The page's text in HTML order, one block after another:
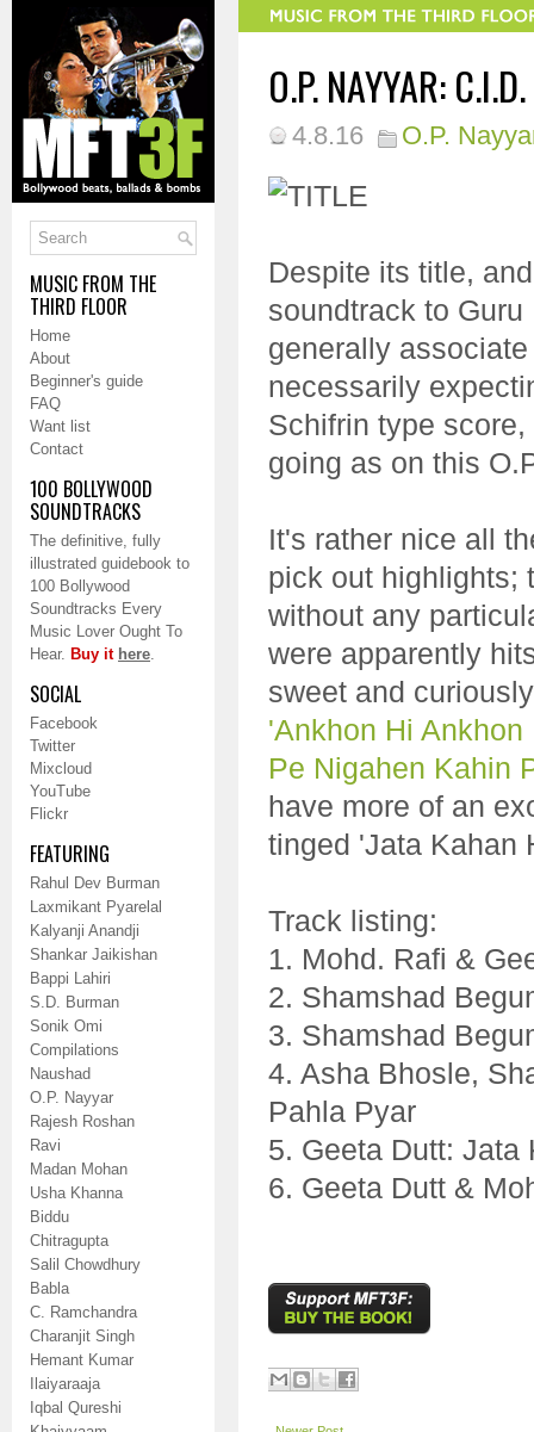
MUSIC FROM THE
THIRD FLOOR
Home
About
Beginner's guide
FAQ
Want list
Contact
100 BOLLYWOOD
SOUNDTRACKS
The definitive, fully
illustrated guidebook to
100 Bollywood
Soundtracks Every
Music Lover Ought To
Hear. Buy it here.
SOCIAL
Facebook
Twitter
Mixcloud
YouTube
Flickr
FEATURING
Rahul Dev Burman
Laxmikant Pyarelal
Kalyanji Anandji
Shankar Jaikishan
Bappi Lahiri
S.D. Burman
Sonik Omi
Compilations
Naushad
O.P. Nayyar
Rajesh Roshan
Ravi
Madan Mohan
Usha Khanna
Biddu
Chitragupta
Salil Chowdhury
Babla
C. Ramchandra
Charanjit Singh
Hemant Kumar
Ilaiyaraaja
Iqbal Qureshi
O.P. NAYYAR:
4.8.16 O.P.
Despite its title,
soundtrack to
generally
necessarily
Schifrin type
going as on this
It's rather nice all
pick out highlights;
without any
were apparently
sweet and
'Ankhon Hi Ankhon
Pe Nigahen Kahin
have more of an
tinged 'Jata Kahan
Track listing:
1. Mohd. Rafi &
2. Shamshad
3. Shamshad
4. Asha Bhosle,
Pahla Pyar
5. Geeta Dutt: Jata
6. Geeta Dutt &